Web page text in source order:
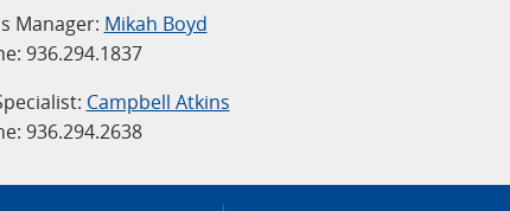
Manager: Mikah Boyd
936.294.1837
Campbell Atkins
936.294.2638